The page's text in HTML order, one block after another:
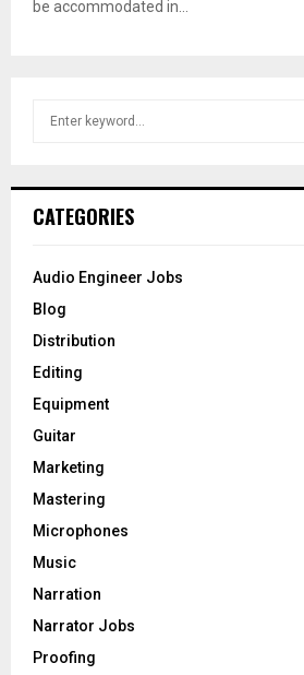
be accommodated in...
h
o
:
CATEGORIES
Audio Engineer Jobs
Blog
Distribution
Editing
Equipment
Guitar
Marketing
Mastering
Microphones
Music
Narration
Narrator Jobs
Proofing